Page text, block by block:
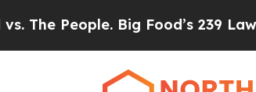
Big Food’s 239 Lawsuits